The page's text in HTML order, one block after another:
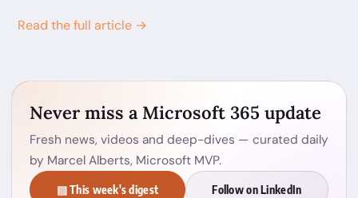
Read the full article →
Never miss a Microsoft 365 update
Fresh news, videos and deep-dives — curated daily
by Marcel Alberts, Microsoft MVP.
▤ This week's digest Follow on LinkedIn